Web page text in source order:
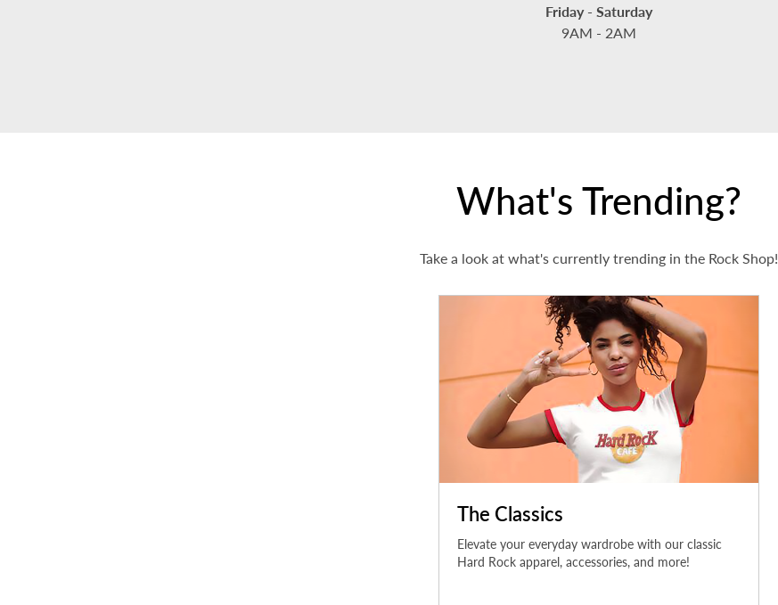
Friday - Saturday
9AM - 2AM
What's Trending?
Take a look at what's currently trending in the Rock Shop!
The Classics
Elevate your everyday wardrobe with our classic
Hard Rock apparel, accessories, and more!